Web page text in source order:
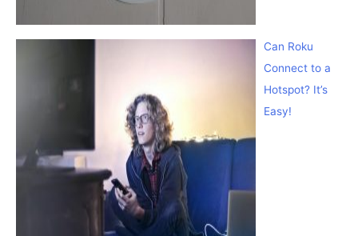
Can Roku
Connect to a
Hotspot? It’s
Easy!